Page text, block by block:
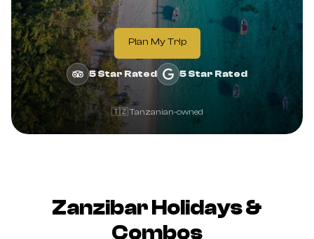
Plan My Trip
5 Star Rated 5 Star Rated
🇹🇿 Tanzanian-owned
Zanzibar Holidays &
Combos